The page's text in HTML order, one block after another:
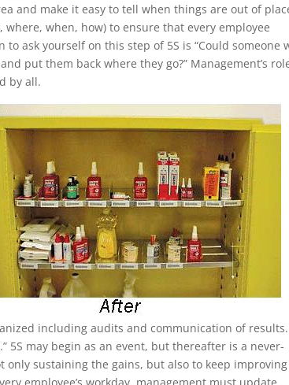
and make it easy to tell when things are out of
when, how) to ensure that every employee
ask yourself on this step of 5S is “Could someone
put them back where they go?” Management’s
by all.
including audits and communication of
5S may begin as an event, but thereafter is a never-
only sustaining the gains, but also to keep improving